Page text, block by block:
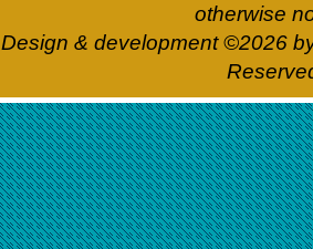
otherwise
Design & development ©2026